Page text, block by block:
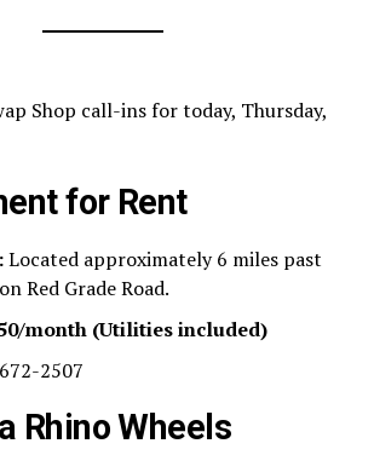
Shop call-ins for today, Thursday,
for Rent
Located approximately 6 miles past
Red Grade Road.
month (Utilities included)
2507
Rhino Wheels